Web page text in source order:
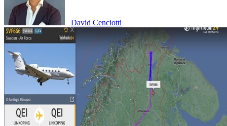
David Cenciotti